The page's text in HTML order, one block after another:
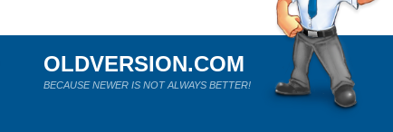
OLDVERSION.COM
BECAUSE NEWER IS NOT ALWAYS BETTER!